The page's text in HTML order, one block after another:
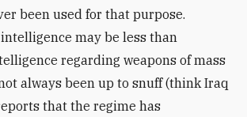
been used for that purpose.
may be less than
regarding weapons of mass
always been up to snuff (think Iraq
that the regime has